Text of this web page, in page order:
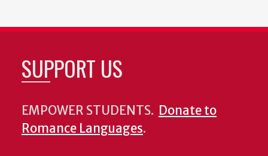
SUPPORT US
EMPOWER STUDENTS. Donate to
Romance Languages.